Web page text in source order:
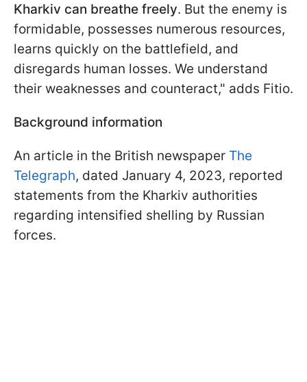
Kharkiv can breathe freely. But the enemy is
formidable, possesses numerous resources,
learns quickly on the battlefield, and
disregards human losses. We understand
their weaknesses and counteract," adds Fitio.
Background information
An article in the British newspaper The
Telegraph, dated January 4, 2023, reported
statements from the Kharkiv authorities
regarding intensified shelling by Russian
forces.